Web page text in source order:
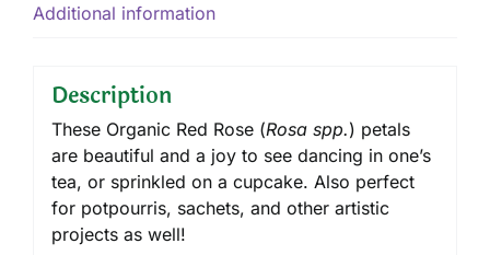
Additional information
Description
These Organic Red Rose (Rosa spp.) petals
are beautiful and a joy to see dancing in one’s
tea, or sprinkled on a cupcake. Also perfect
for potpourris, sachets, and other artistic
projects as well!